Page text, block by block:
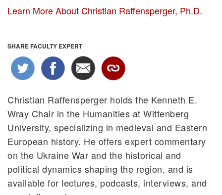
Learn More About Christian Raffensperger, Ph.D.
SHARE FACULTY EXPERT
Christian Raffensperger holds the Kenneth E.
Wray Chair in the Humanities at Wittenberg
University, specializing in medieval and Eastern
European history. He offers expert commentary
on the Ukraine War and the historical and
political dynamics shaping the region, and is
available for lectures, podcasts, interviews, and